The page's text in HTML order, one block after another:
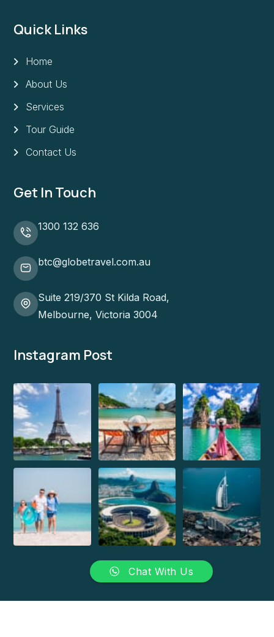
Quick Links
Home
About Us
Services
Tour Guide
Contact Us
Get In Touch
1300 132 636
btc@globetravel.com.au
Suite 219/370 St Kilda Road,
Melbourne, Victoria 3004
Instagram Post
Chat With Us